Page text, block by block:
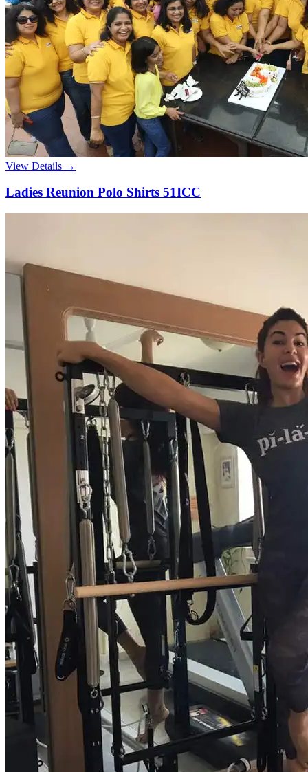
View Details →
Ladies Reunion Polo Shirts 51ICC